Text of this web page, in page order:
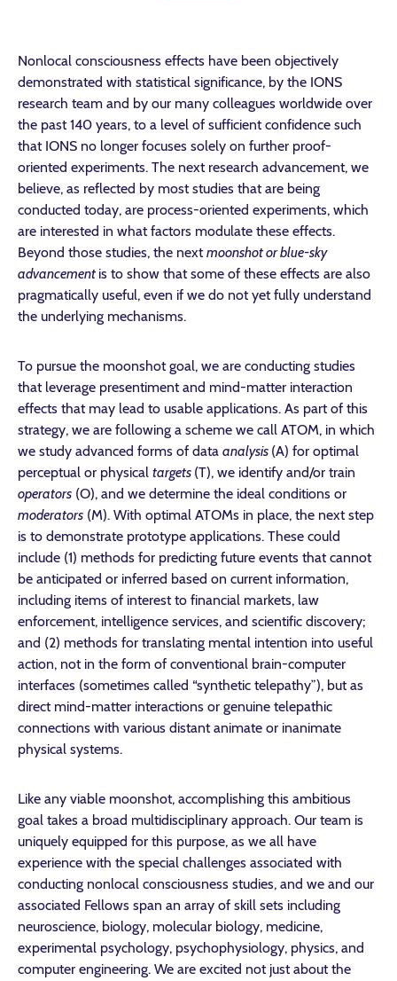
Nonlocal consciousness effects have been objectively
demonstrated with statistical significance, by the IONS
research team and by our many colleagues worldwide over
the past 140 years, to a level of sufficient confidence such
that IONS no longer focuses solely on further proof-
oriented experiments. The next research advancement, we
believe, as reflected by most studies that are being
conducted today, are process-oriented experiments, which
are interested in what factors modulate these effects.
Beyond those studies, the nextmoonshot or blue-sky
advancement is to show that some of these effects are also
pragmatically useful, even if we do not yet fully understand
the underlying mechanisms.
To pursue the moonshot goal, we are conducting studies
that leverage presentiment and mind-matter interaction
effects that may lead to usable applications. As part of this
strategy, we are following a scheme we call ATOM, in which
we study advanced forms of data analysis (A) for optimal
perceptual or physical targets (T), we identify and/or train
operators (O), and we determine the ideal conditions or
moderators (M). With optimal ATOMs in place, the next step
is to demonstrate prototype applications. These could
include (1) methods for predicting future events that cannot
be anticipated or inferred based on current information,
including items of interest to financial markets, law
enforcement, intelligence services, and scientific discovery;
and (2) methods for translating mental intention into useful
action, not in the form of conventional brain-computer
interfaces (sometimes called “synthetic telepathy”), but as
direct mind-matter interactions or genuine telepathic
connections with various distant animate or inanimate
physical systems.
Like any viable moonshot, accomplishing this ambitious
goal takes a broad multidisciplinary approach. Our team is
uniquely equipped for this purpose, as we all have
experience with the special challenges associated with
conducting nonlocal consciousness studies, and we and our
associated Fellows span an array of skill sets including
neuroscience, biology, molecular biology, medicine,
experimental psychology, psychophysiology, physics, and
computer engineering. We are excited not just about the